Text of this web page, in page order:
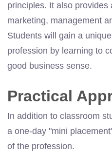
principles. It also provides
marketing, management
Students will gain a
profession by learning to
good business sense.
Practical
In addition to classroom
a one-day "mini
of the profession.